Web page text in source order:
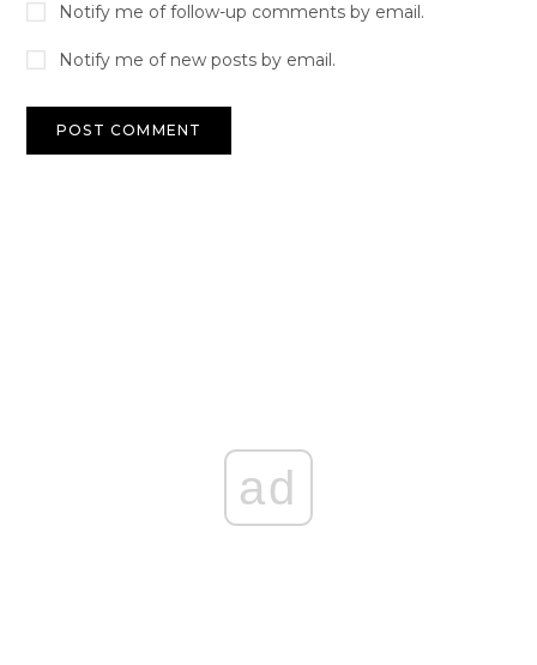
Notify me of follow-up comments by email.
Notify me of new posts by email.
ad